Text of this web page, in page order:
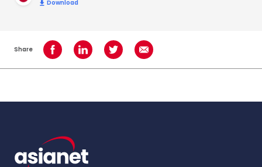
Download
Share Share on Facebook
Share on LinkedInShare on TwitterShare using Email